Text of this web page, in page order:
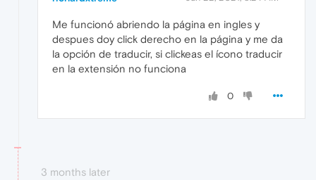
Me funcionó abriendo la página en ingles y
despues doy click derecho en la página y me da
la opción de traducir, si clickeas el ícono traducir
en la extensión no funciona
0
3 months later